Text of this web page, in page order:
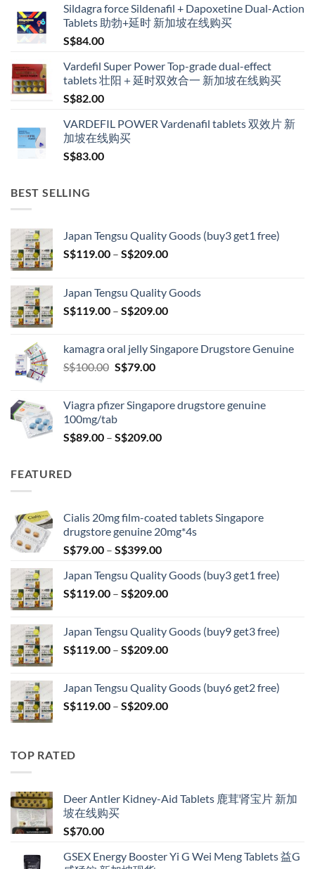
S$160.00
through
Sildagra force Sildenafil + Dapoxetine Dual-Action
Tablets 助勃+延时 新加坡在线购买
S$84.00
Vardefil Super Power Top-grade dual-effect
tablets 壮阳＋延时双效合一 新加坡在线购买
S$82.00
VARDEFIL POWER Vardenafil tablets 双效片 新
加坡在线购买
S$83.00
BEST SELLING
Japan Tengsu Quality Goods (buy3 get1 free)
S$119.00 – S$209.00Price
through
S$209.00
Japan Tengsu Quality Goods
S$119.00 – S$209.00Price
through
kamagra oral jelly Singapore Drugstore Genuine
S$100.00 Original
S$100.00.
S$79.00Current
S$79.00.
Viagra pfizer Singapore drugstore genuine
100mg/tab
S$89.00 – S$209.00Price
FEATURED
Cialis 20mg film-coated tablets Singapore
drugstore genuine 20mg*4s
S$79.00 – S$399.00Price
S$79.00
through
Japan Tengsu Quality Goods (buy3 get1 free)
S$119.00 – S$209.00Price
through
S$209.00
Japan Tengsu Quality Goods (buy9 get3 free)
S$119.00 – S$209.00Price
through
S$209.00
Japan Tengsu Quality Goods (buy6 get2 free)
S$119.00 – S$209.00Price
TOP RATED
Deer Antler Kidney-Aid Tablets 鹿茸肾宝片 新加
坡在线购买
S$70.00
GSEX Energy Booster Yi G Wei Meng Tablets 益G